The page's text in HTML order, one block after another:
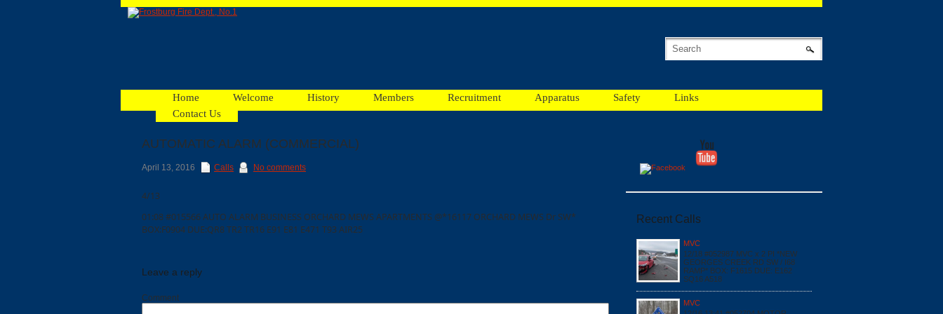
Home Welcome History Members Recruitment Apparatus Safety
Links
Contact Us
Recent Calls
MVC
12/18 #052987 MVC x 2 PI *NEW
GEORGES CREEK RD SW / I68
RAMP* BOX: F1615 DUE: E162
SQ16 A518
MVC
Facebook
Ads
AUTOMATIC ALARM (COMMERCIAL)
April 13, 2016 Calls No comments
4/13
01:08 #015566 AUTO ALARM BUSINESS ORCHARD MEWS APARTMENTS @*16117 ORCHARD MEWS Dr SW*
BOX:F0904 DUE:QR8 TR2 TR16 E91 E81 E471 T93 AIR25
Leave a reply
Comment